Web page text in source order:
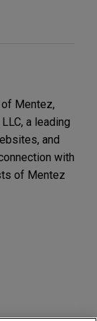
Mentez,
a leading
and
with
of Mentez